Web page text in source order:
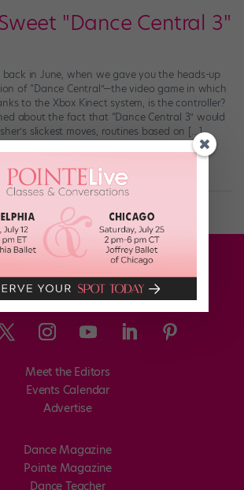
"Dance Central 3"
in June, when we gave you the heads-up
of “Dance Central”—the video game in which
to the Xbox Kinect system, is the controller?
about the fact that “Dance Central 3” would
slickest moves, routines based on […]
Meet the Editors
Events Calendar
Advertise
Dance Magazine
Pointe Magazine
Dance Teacher